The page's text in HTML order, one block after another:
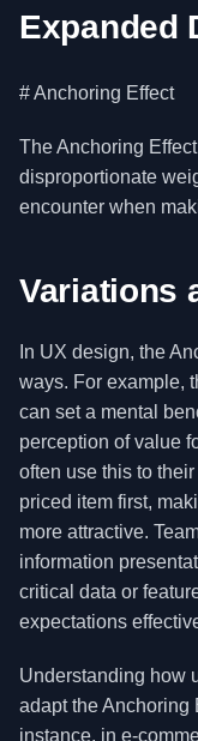
Expanded
# Anchoring Effect
The Anchoring
disproportionate
encounter when
Variations
In UX design, the
ways. For example,
can set a mental
perception of value
often use this to
priced item first,
more attractive.
information
critical data or
expectations
Understanding how
adapt the Anchoring
instance, in e-